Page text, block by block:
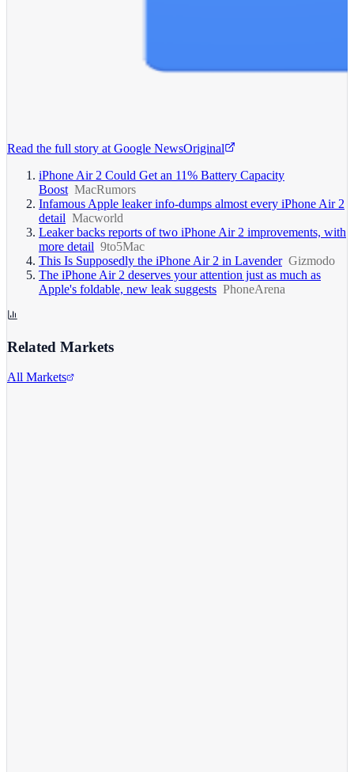
Read the full story at Google NewsOriginal
iPhone Air 2 Could Get an 11% Battery Capacity
Boost MacRumors
Infamous Apple leaker info-dumps almost every iPhone Air 2
detail Macworld
Leaker backs reports of two iPhone Air 2 improvements, with
more detail 9to5Mac
This Is Supposedly the iPhone Air 2 in Lavender Gizmodo
The iPhone Air 2 deserves your attention just as much as
Apple's foldable, new leak suggests PhoneArena
Related Markets
All Markets